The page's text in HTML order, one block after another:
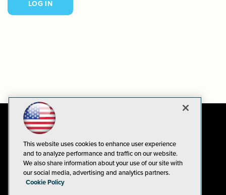
This website uses cookies to enhance user experience
and to analyze performance and traffic on our website.
We also share information about your use of our site with
our social media, advertising and analytics partners.
Cookie Policy